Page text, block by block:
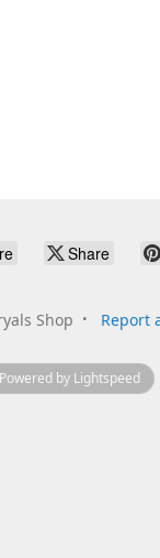
Share
Shop Report
Powered by Lightspeed